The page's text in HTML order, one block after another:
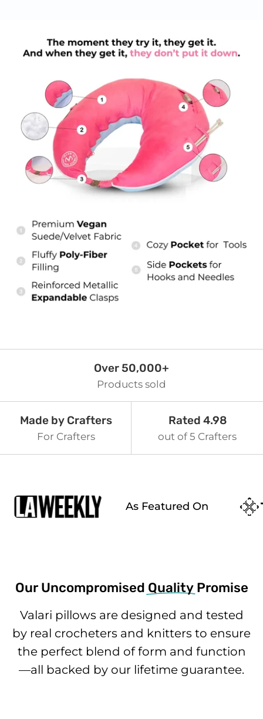
Over 50,000+
Products sold
Made by Crafters
For Crafters
Rated 4.98
out of 5 Crafters
As Featured On
Our Uncompromised QualityPromise
Valari pillows are designed and tested
by real crocheters and knitters to ensure
the perfect blend of form and function
—all backed by our lifetime guarantee.